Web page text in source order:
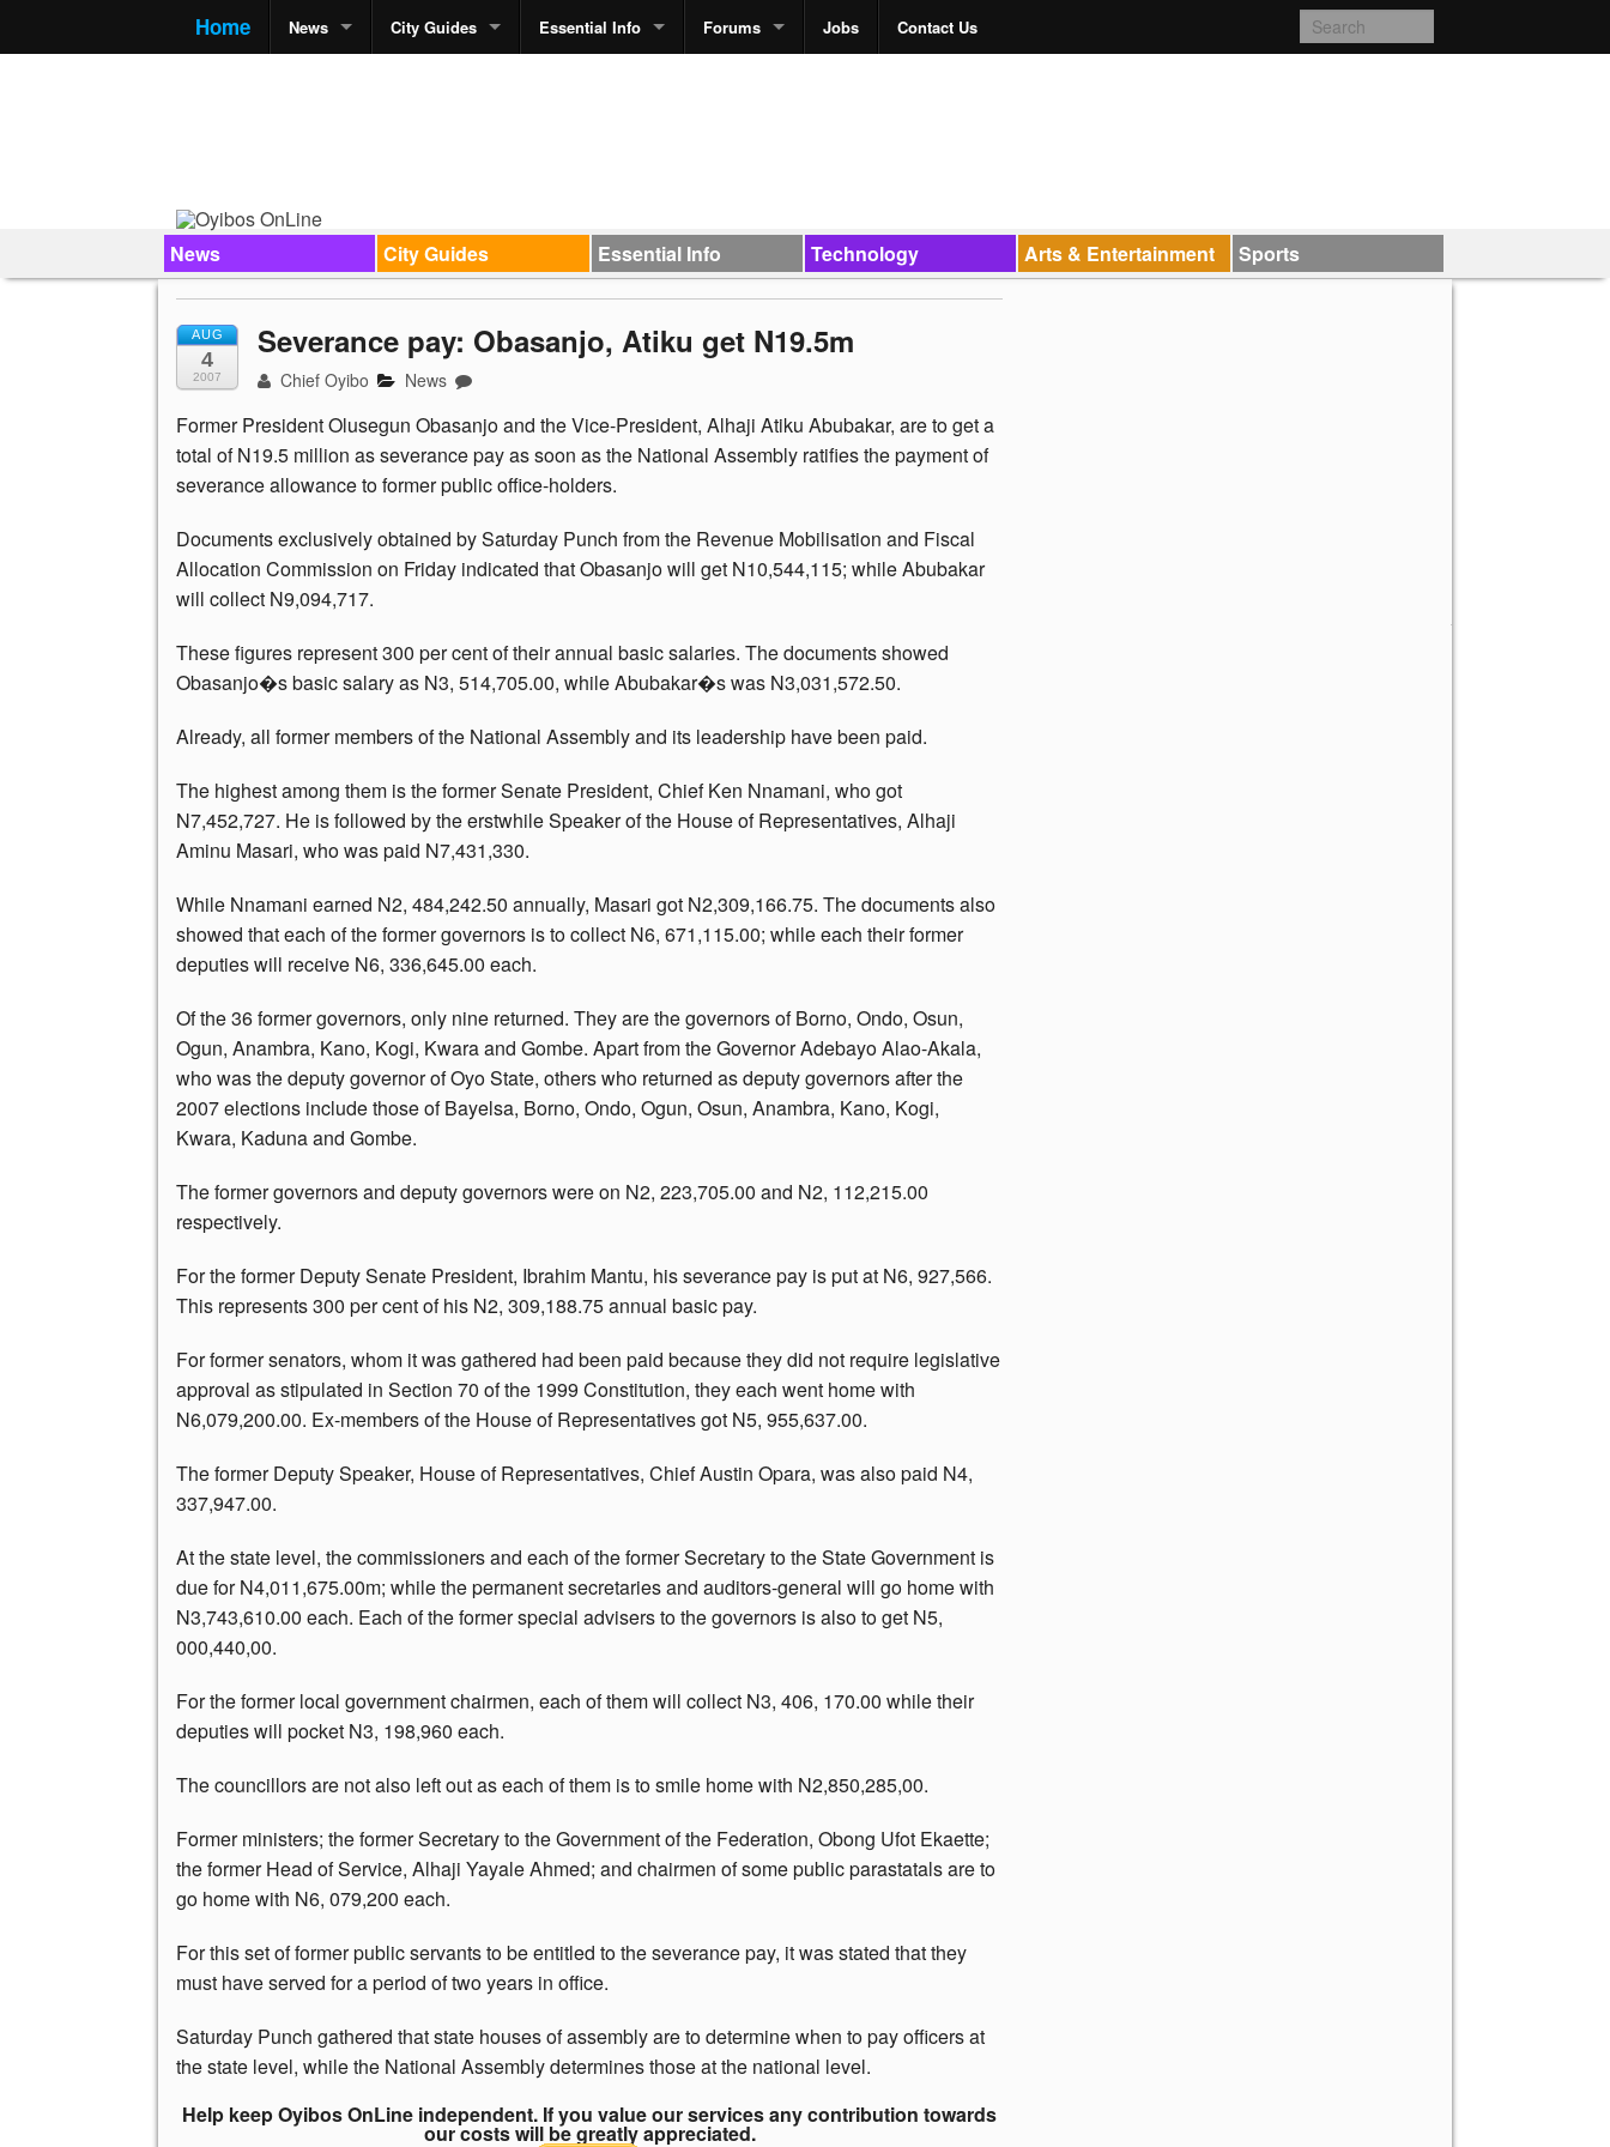
Home News City Guides Essential Info Forums Jobs Contact Us
News City Guides Essential Info Technology Arts & Entertainment Sports
AUG
4
2007
Severance pay: Obasanjo, Atiku get N19.5m
Chief Oyibo News
Former President Olusegun Obasanjo and the Vice-President, Alhaji Atiku Abubakar, are to get a
total of N19.5 million as severance pay as soon as the National Assembly ratifies the payment of
severance allowance to former public office-holders.
Documents exclusively obtained by Saturday Punch from the Revenue Mobilisation and Fiscal
Allocation Commission on Friday indicated that Obasanjo will get N10,544,115; while Abubakar
will collect N9,094,717.
These figures represent 300 per cent of their annual basic salaries. The documents showed
Obasanjo�s basic salary as N3, 514,705.00, while Abubakar�s was N3,031,572.50.
Already, all former members of the National Assembly and its leadership have been paid.
The highest among them is the former Senate President, Chief Ken Nnamani, who got
N7,452,727. He is followed by the erstwhile Speaker of the House of Representatives, Alhaji
Aminu Masari, who was paid N7,431,330.
While Nnamani earned N2, 484,242.50 annually, Masari got N2,309,166.75. The documents also
showed that each of the former governors is to collect N6, 671,115.00; while each their former
deputies will receive N6, 336,645.00 each.
Of the 36 former governors, only nine returned. They are the governors of Borno, Ondo, Osun,
Ogun, Anambra, Kano, Kogi, Kwara and Gombe. Apart from the Governor Adebayo Alao-Akala,
who was the deputy governor of Oyo State, others who returned as deputy governors after the
2007 elections include those of Bayelsa, Borno, Ondo, Ogun, Osun, Anambra, Kano, Kogi,
Kwara, Kaduna and Gombe.
The former governors and deputy governors were on N2, 223,705.00 and N2, 112,215.00
respectively.
For the former Deputy Senate President, Ibrahim Mantu, his severance pay is put at N6, 927,566.
This represents 300 per cent of his N2, 309,188.75 annual basic pay.
For former senators, whom it was gathered had been paid because they did not require legislative
approval as stipulated in Section 70 of the 1999 Constitution, they each went home with
N6,079,200.00. Ex-members of the House of Representatives got N5, 955,637.00.
The former Deputy Speaker, House of Representatives, Chief Austin Opara, was also paid N4,
337,947.00.
At the state level, the commissioners and each of the former Secretary to the State Government is
due for N4,011,675.00m; while the permanent secretaries and auditors-general will go home with
N3,743,610.00 each. Each of the former special advisers to the governors is also to get N5,
000,440,00.
For the former local government chairmen, each of them will collect N3, 406, 170.00 while their
deputies will pocket N3, 198,960 each.
The councillors are not also left out as each of them is to smile home with N2,850,285,00.
Former ministers; the former Secretary to the Government of the Federation, Obong Ufot Ekaette;
the former Head of Service, Alhaji Yayale Ahmed; and chairmen of some public parastatals are to
go home with N6, 079,200 each.
For this set of former public servants to be entitled to the severance pay, it was stated that they
must have served for a period of two years in office.
Saturday Punch gathered that state houses of assembly are to determine when to pay officers at
the state level, while the National Assembly determines those at the national level.
Help keep Oyibos OnLine independent. If you value our services any contribution towards
our costs will be greatly appreciated.